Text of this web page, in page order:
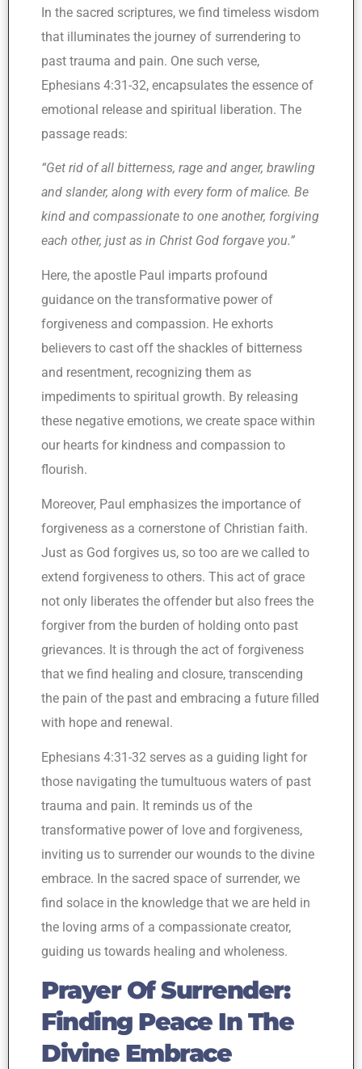
In the sacred scriptures, we find timeless wisdom
that illuminates the journey of surrendering to
past trauma and pain. One such verse,
Ephesians 4:31-32, encapsulates the essence of
emotional release and spiritual liberation. The
passage reads:
“Get rid of all bitterness, rage and anger, brawling
and slander, along with every form of malice. Be
kind and compassionate to one another, forgiving
each other, just as in Christ God forgave you.”
Here, the apostle Paul imparts profound
guidance on the transformative power of
forgiveness and compassion. He exhorts
believers to cast off the shackles of bitterness
and resentment, recognizing them as
impediments to spiritual growth. By releasing
these negative emotions, we create space within
our hearts for kindness and compassion to
flourish.
Moreover, Paul emphasizes the importance of
forgiveness as a cornerstone of Christian faith.
Just as God forgives us, so too are we called to
extend forgiveness to others. This act of grace
not only liberates the offender but also frees the
forgiver from the burden of holding onto past
grievances. It is through the act of forgiveness
that we find healing and closure, transcending
the pain of the past and embracing a future filled
with hope and renewal.
Ephesians 4:31-32 serves as a guiding light for
those navigating the tumultuous waters of past
trauma and pain. It reminds us of the
transformative power of love and forgiveness,
inviting us to surrender our wounds to the divine
embrace. In the sacred space of surrender, we
find solace in the knowledge that we are held in
the loving arms of a compassionate creator,
guiding us towards healing and wholeness.
Prayer Of Surrender:
Finding Peace In The
Divine Embrace